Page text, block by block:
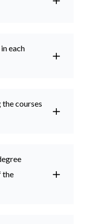
each
courses
the